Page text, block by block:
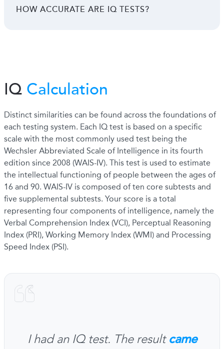
HOW ACCURATE ARE IQ TESTS?
IQ Calculation
Distinct similarities can be found across the foundations of
each testing system. Each IQ test is based on a specific
scale with the most commonly used test being the
Wechsler Abbreviated Scale of Intelligence in its fourth
edition since 2008 (WAIS-IV). This test is used to estimate
the intellectual functioning of people between the ages of
16 and 90. WAIS-IV is composed of ten core subtests and
five supplemental subtests. Your score is a total
representing four components of intelligence, namely the
Verbal Comprehension Index (VCI), Perceptual Reasoning
Index (PRI), Working Memory Index (WMI) and Processing
Speed Index (PSI).
I had an IQ test. The result came